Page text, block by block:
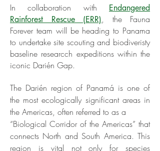
In collaboration with Endangered
Rainforest Rescue (ERR), the Fauna
Forever team will be heading to Panama
to undertake site scouting and biodiveristy
baseline researcch expeditions within the
iconic Darién Gap.
The Darién region of Panamá is one of
the most ecologically significant areas in
the Americas, often referred to as a
“Biological Corridor of the Americas” that
connects North and South America. This
region is vital not only for species